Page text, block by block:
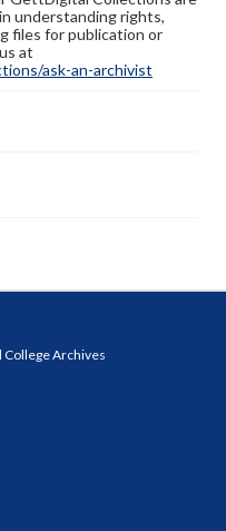
understanding rights,
files for publication or
at
ask-an-archivist
College Archives